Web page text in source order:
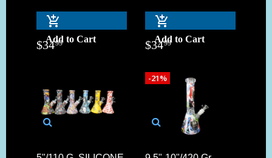
Add to Cart
$3499 Add to Cart
$3499
-21%